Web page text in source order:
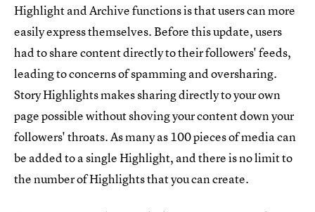
Highlight and Archive functions is that users can more
easily express themselves. Before this update, users
had to share content directly to their followers' feeds,
leading to concerns of spamming and oversharing.
Story Highlights makes sharing directly to your own
page possible without shoving your content down your
followers' throats. As many as 100 pieces of media can
be added to a single Highlight, and there is no limit to
the number of Highlights that you can create.